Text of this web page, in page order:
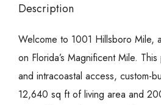
Description
Welcome to 1001 Hillsboro Mile,
on Florida’s Magnificent Mile.
and intracoastal access, custom-
12,640 sq ft of living area and